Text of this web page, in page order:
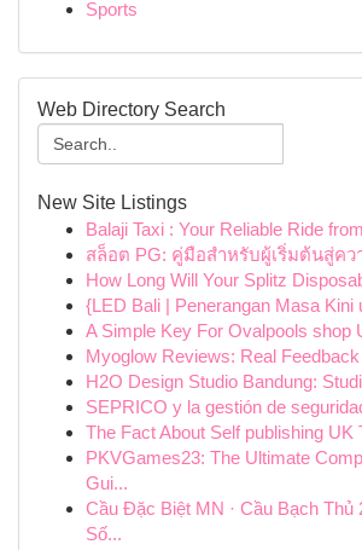
Sports
Web Directory Search
New Site Listings
Balaji Taxi : Your Reliable Ride
สล็อต PG: คู่มือสำหรับผู้เริ่มต้นสู่คว
How Long Will Your Splitz
{LED Bali | Penerangan Masa Kini
A Simple Key For Ovalpools shop
Myoglow Reviews: Real
H2O Design Studio Bandung:
SEPRICO y la gestión de
The Fact About Self publishing UK
PKVGames23: The Ultimate
Gui...
Cầu Đặc Biệt MN · Cầu Bạch
Số...